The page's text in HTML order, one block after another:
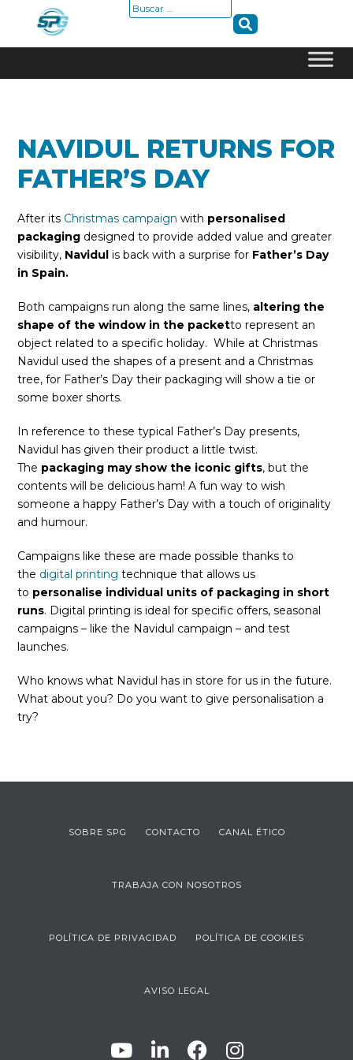
Buscar:
NAVIDUL RETURNS FOR
FATHER’S DAY
After its Christmas campaign with personalised
packaging designed to provide added value and greater
visibility, Navidul is back with a surprise for Father’s Day
in Spain.
Both campaigns run along the same lines, altering the
shape of the window in the packetto represent an
object related to a specific holiday. While at Christmas
Navidul used the shapes of a present and a Christmas
tree, for Father’s Day their packaging will show a tie or
some boxer shorts.
In reference to these typical Father’s Day presents,
Navidul has given their product a little twist.
The packaging may show the iconic gifts, but the
contents will be delicious ham! A fun way to wish
someone a happy Father’s Day with a touch of originality
and humour.
Campaigns like these are made possible thanks to
the digital printing technique that allows us
to personalise individual units of packaging in short
runs. Digital printing is ideal for specific offers, seasonal
campaigns – like the Navidul campaign – and test
launches.
Who knows what Navidul has in store for us in the future.
What about you? Do you want to give personalisation a
try?
SOBRE SPG CONTACTO CANAL ÉTICO
TRABAJA CON NOSOTROS
POLÍTICA DE PRIVACIDAD POLÍTICA DE COOKIES
AVISO LEGAL